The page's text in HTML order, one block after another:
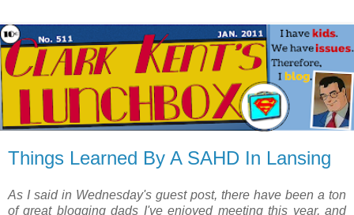
Things Learned By A SAHD In Lansing
As I said in Wednesday's guest post, there have been a ton
of great blogging dads I've enjoyed meeting this year, and